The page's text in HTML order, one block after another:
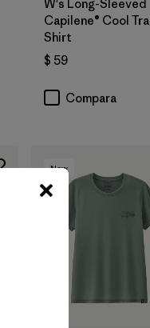
W's Long-Sleeved
Capilene® Cool
Shirt
$ 59
Compara
New